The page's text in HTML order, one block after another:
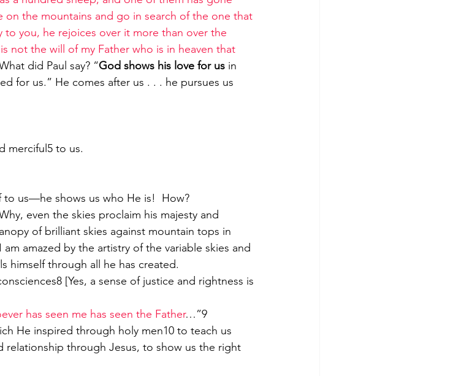
on the mountains and go in search of the one that
to you, he rejoices over it more than over the
not the will of my Father who is in heaven that
did Paul say? “God shows his love for us in
for us.” He comes after us . . . he pursues us
merciful5 to us.
to us—he shows us who He is!  How?
of brilliant skies against mountain tops in
amazed by the artistry of the variable skies and
himself through all he has created.
[Yes, a sense of justice and rightness is
has seen me has seen the Father…”9
through Jesus, to show us the right